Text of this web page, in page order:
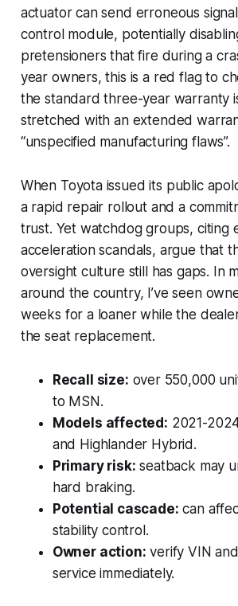
actuator can send erroneous
control module, potentially
pretensioners that fire during a
year owners, this is a red flag to
the standard three-year warranty
stretched with an extended
“unspecified manufacturing flaws”.
When Toyota issued its public
a rapid repair rollout and a
trust. Yet watchdog groups, citing
acceleration scandals, argue that
oversight culture still has gaps. In
around the country, I’ve seen
weeks for a loaner while the
the seat replacement.
Recall size: over 550,000
to MSN.
Models affected: 2021-
and Highlander Hybrid.
Primary risk: seatback may
hard braking.
Potential cascade: can
stability control.
Owner action: verify VIN
service immediately.